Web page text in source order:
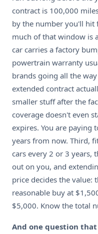
contract is 100,000
by the number you'll hit
much of that window is
car carries a factory
powertrain warranty
brands going all the
extended contract
smaller stuff after the
coverage doesn't even
expires. You are paying
years from now. Third,
cars every 2 or 3 years,
out on you, and
price decides the value:
reasonable buy at
$5,000. Know the total
And one question